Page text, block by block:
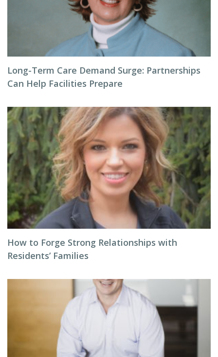
Long-Term Care Demand Surge: Partnerships
Can Help Facilities Prepare
How to Forge Strong Relationships with
Residents’ Families